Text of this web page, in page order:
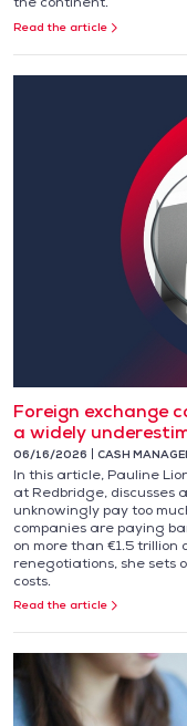
Read the article
Foreign exchange
a widely
06/16/2026 CASH
In this article, Pauline
at Redbridge, discusses
unknowingly pay too
companies are paying
on more than €1.5
renegotiations, she sets
costs.
Read the article